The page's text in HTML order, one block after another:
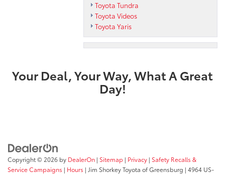
Toyota Tundra
Toyota Videos
Toyota Yaris
Your Deal, Your Way, What A Great
Day!
Copyright © 2026 by DealerOn | Sitemap | Privacy | Safety Recalls &
Service Campaigns | Hours | Jim Shorkey Toyota of Greensburg | 4964 US-